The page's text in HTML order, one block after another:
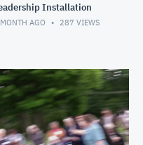
Installation
AGO 287 VIEWS